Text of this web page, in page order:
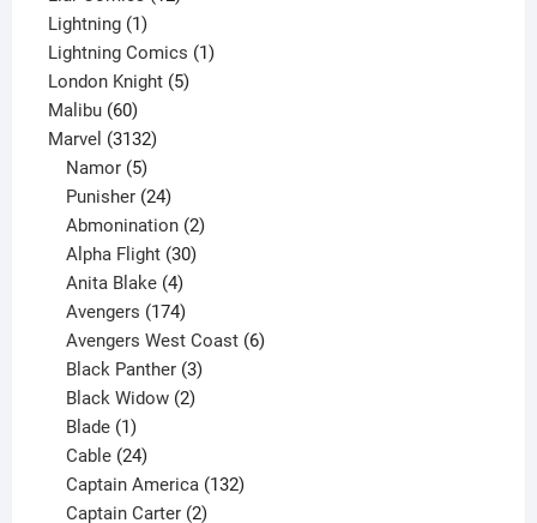
Lightning 11
product
Lightning Comics 11
London Knight 55
Malibu 6060
products
Marvel 31323132
Namor 5
products
Punisher 24
products
Abmonination 2
Alpha Flight 30
Anita Blake 4
products
Avengers 174
products
Avengers West Coast 6
Black Panther 3
products
Black Widow 2
Blade 1
product
Cable 24
products
Captain America 132
Captain Carter 2